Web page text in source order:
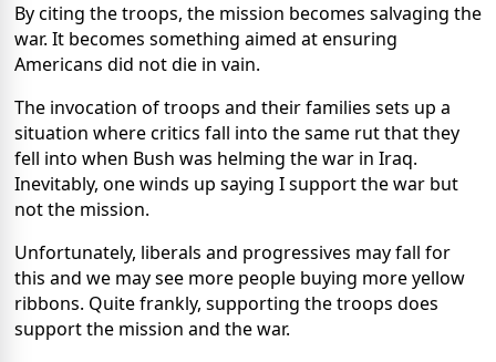
By citing the troops, the mission becomes salvaging the
war. It becomes something aimed at ensuring
Americans did not die in vain.
The invocation of troops and their families sets up a
situation where critics fall into the same rut that they
fell into when Bush was helming the war in Iraq.
Inevitably, one winds up saying I support the war but
not the mission.
Unfortunately, liberals and progressives may fall for
this and we may see more people buying more yellow
ribbons. Quite frankly, supporting the troops does
support the mission and the war.